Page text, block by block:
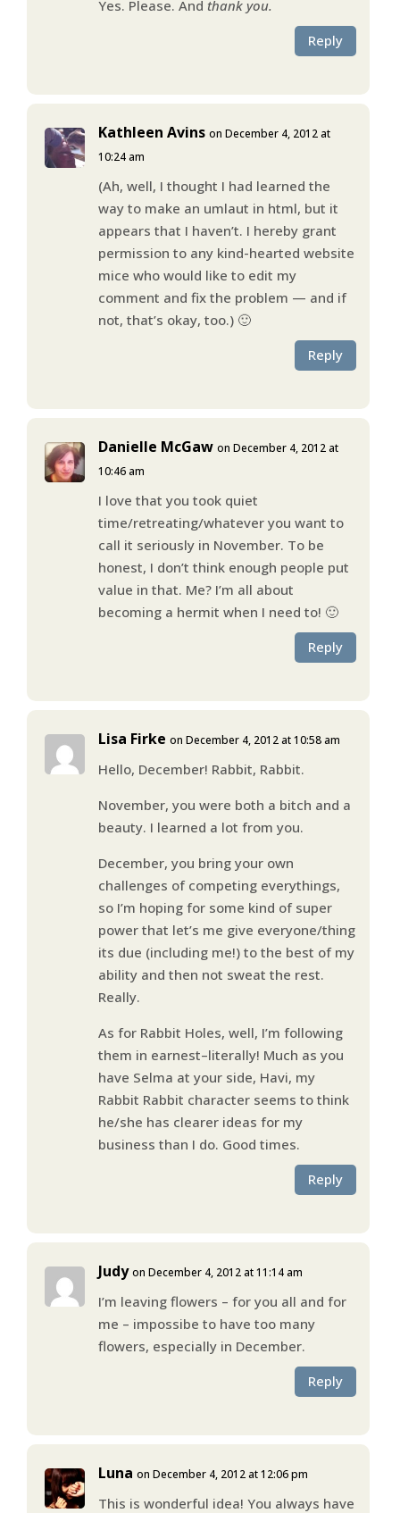
Yes. Please. And thank you.
Reply
Kathleen Avins on December 4, 2012 at
10:24 am
(Ah, well, I thought I had learned the
way to make an umlaut in html, but it
appears that I haven’t. I hereby grant
permission to any kind-hearted website
mice who would like to edit my
comment and fix the problem — and if
not, that’s okay, too.) 🙂
Reply
Danielle McGaw on December 4, 2012 at
10:46 am
I love that you took quiet
time/retreating/whatever you want to
call it seriously in November. To be
honest, I don’t think enough people put
value in that. Me? I’m all about
becoming a hermit when I need to! 🙂
Reply
Lisa Firke on December 4, 2012 at 10:58 am
Hello, December! Rabbit, Rabbit.
November, you were both a bitch and a
beauty. I learned a lot from you.
December, you bring your own
challenges of competing everythings,
so I’m hoping for some kind of super
power that let’s me give everyone/thing
its due (including me!) to the best of my
ability and then not sweat the rest.
Really.
As for Rabbit Holes, well, I’m following
them in earnest–literally! Much as you
have Selma at your side, Havi, my
Rabbit Rabbit character seems to think
he/she has clearer ideas for my
business than I do. Good times.
Reply
Judy on December 4, 2012 at 11:14 am
I’m leaving flowers – for you all and for
me – impossibe to have too many
flowers, especially in December.
Reply
Luna on December 4, 2012 at 12:06 pm
This is wonderful idea! You always have